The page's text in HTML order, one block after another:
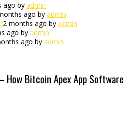
ago by admin
ago by admin
2 months ago by admin
ago by admin
ago by admin
How Bitcoin Apex App Software